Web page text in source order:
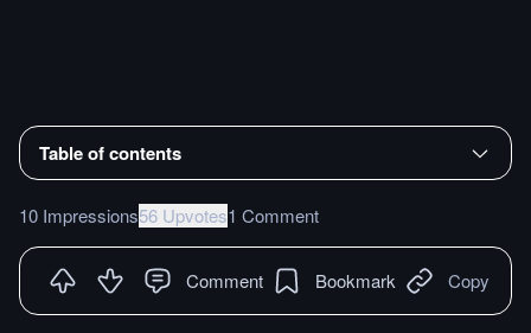
Table of contents
10 Impressions56 Upvotes1 Comment
Comment Bookmark Copy